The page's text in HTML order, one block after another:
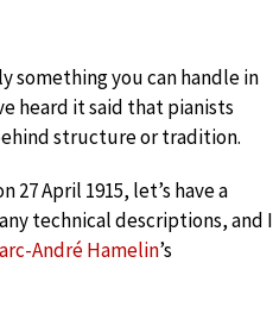
something you can handle in
heard it said that pianists
structure or tradition.
April 1915, let’s have a
technical descriptions, and I
André Hamelin’s